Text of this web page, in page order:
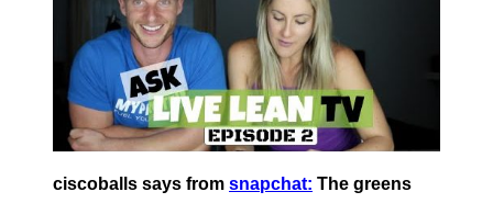
ciscoballs says from snapchat: The greens